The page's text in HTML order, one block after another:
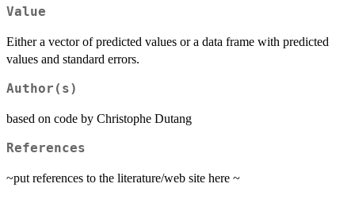
Value
Either a vector of predicted values or a data frame with predicted
values and standard errors.
Author(s)
based on code by Christophe Dutang
References
~put references to the literature/web site here ~